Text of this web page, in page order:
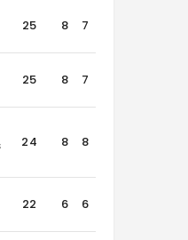
25 8 7
25 8 7
24 8 8
22 6 6